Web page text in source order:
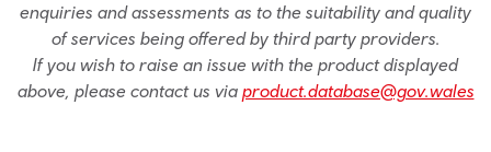
enquiries and assessments as to the suitability and quality
of services being offered by third party providers.
If you wish to raise an issue with the product displayed
above, please contact us via product.database@gov.wales